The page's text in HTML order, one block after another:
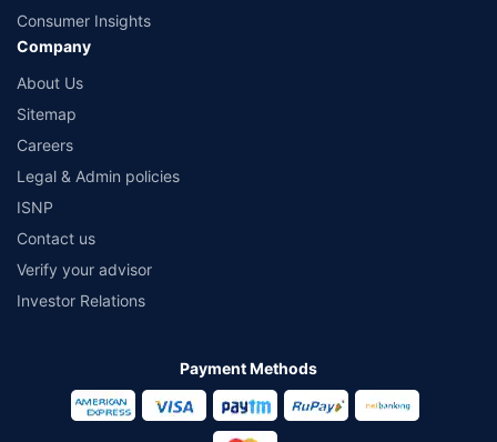
Consumer Insights
Company
About Us
Sitemap
Careers
Legal & Admin policies
ISNP
Contact us
Verify your advisor
Investor Relations
Payment Methods